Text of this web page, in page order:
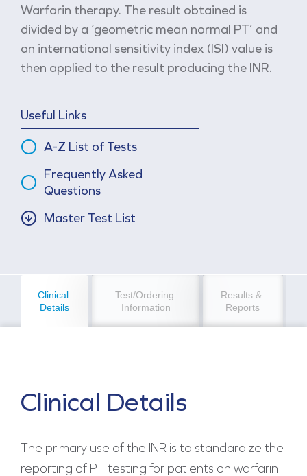
Warfarin therapy. The result obtained is
divided by a ‘geometric mean normal PT’ and
an international sensitivity index (ISI) value is
then applied to the result producing the INR.
Useful Links
A-Z List of Tests
Frequently Asked
Questions
Master Test List
Clinical
Details
Test/Ordering
Information
Results &
Reports
Clinical Details
The primary use of the INR is to standardize the
reporting of PT testing for patients on warfarin